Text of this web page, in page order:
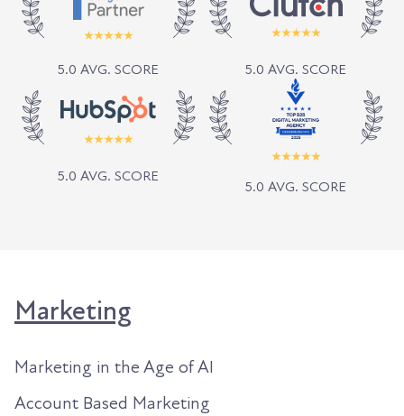
5.0 AVG. SCORE 5.0 AVG. SCORE
5.0 AVG. SCORE
5.0 AVG. SCORE
Marketing
Marketing in the Age of AI
Account Based Marketing